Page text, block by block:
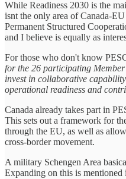
While Readiness 2030 is the
isnt the only area of Canada-
Permanent Structured
and I believe is equally as
For those who don't know
for the 26 participating
invest in collaborative
operational readiness and
Canada already takes part in
This sets out a framework for
through the EU, as well as
cross-border movement.
A military Schengen Area
Expanding on this is mentioned